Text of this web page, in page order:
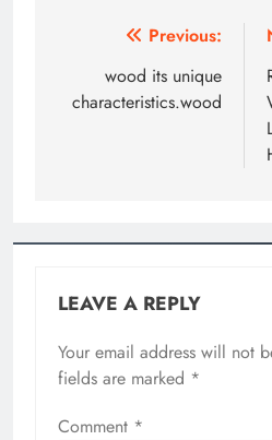
navigation
Previous:
wood its unique
characteristics.wood
LEAVE A REPLY
Your email address will not
fields are marked *
Comment *